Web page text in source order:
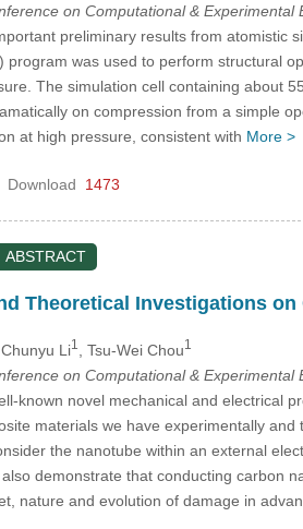
on Computational & Experimental
preliminary results from atomistic
program was used to perform structural
The simulation cell containing about
on compression from a simple
at high pressure, consistent with More >
Download 1473
ABSTRACT
Theoretical Investigations
, Chunyu Li1 , Tsu-Wei Chou1
on Computational & Experimental
known novel mechanical and electrical
materials we have experimentally
the nanotube within an external
demonstrate that conducting carbon
nature and evolution of damage in